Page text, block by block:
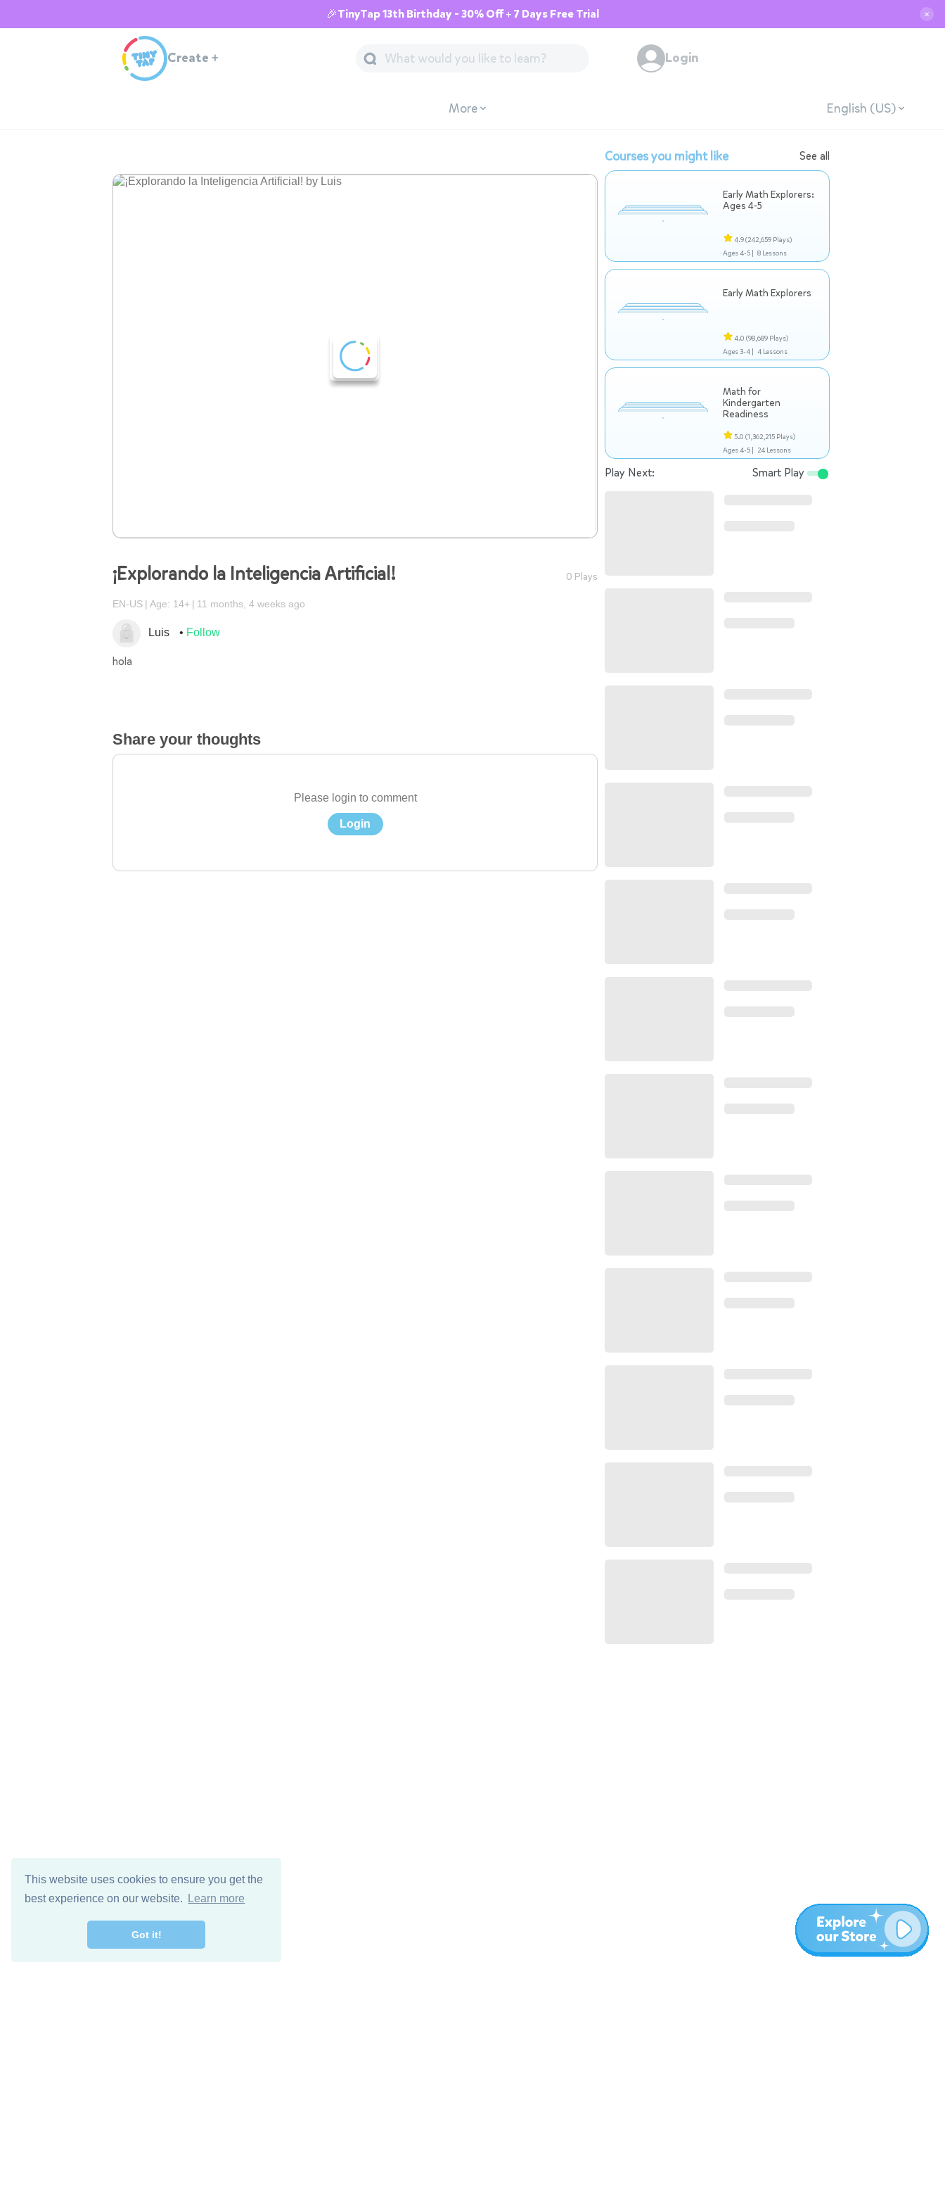
This website uses cookies to ensure you get the
best experience on our website.
Learn more
Got it!
🎉TinyTap 13th Birthday - 30% Off + 7 Days Free Trial ✕
Create + Login
More English (US)
¡Explorando la Inteligencia Artificial! 0 Plays
EN-US Age: 14+ 11 months, 4 weeks ago
Luis Follow
hola
Share your thoughts
Please login to comment
Login
Courses you might like See all
Early Math Explorers:
Ages 4-5
4.9(242,659 Plays)
Ages 4-5 | 8 Lessons
Early Math Explorers
4.0 (98,689 Plays)
Ages 3-4 | 4 Lessons
Math for
Kindergarten
Readiness
5.0 (1,362,215 Plays)
Ages 4-5 | 24 Lessons
Play Next: Smart Play